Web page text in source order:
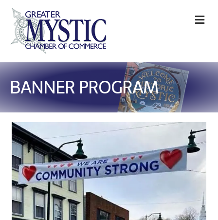
BANNER PROGRAM